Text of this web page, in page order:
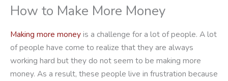
How to Make More Money
Making more moneyis a challenge for a lot of people. A lot
of people have come to realize that they are always
working hard but they do not seem to be making more
money. As a result, these people live in frustration because